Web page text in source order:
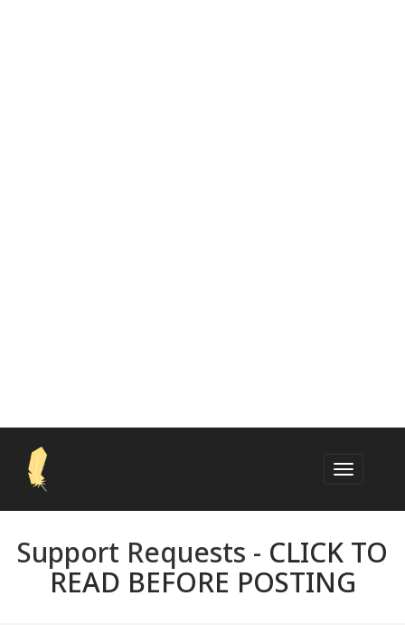
Support Requests - CLICK TO
READ BEFORE POSTING